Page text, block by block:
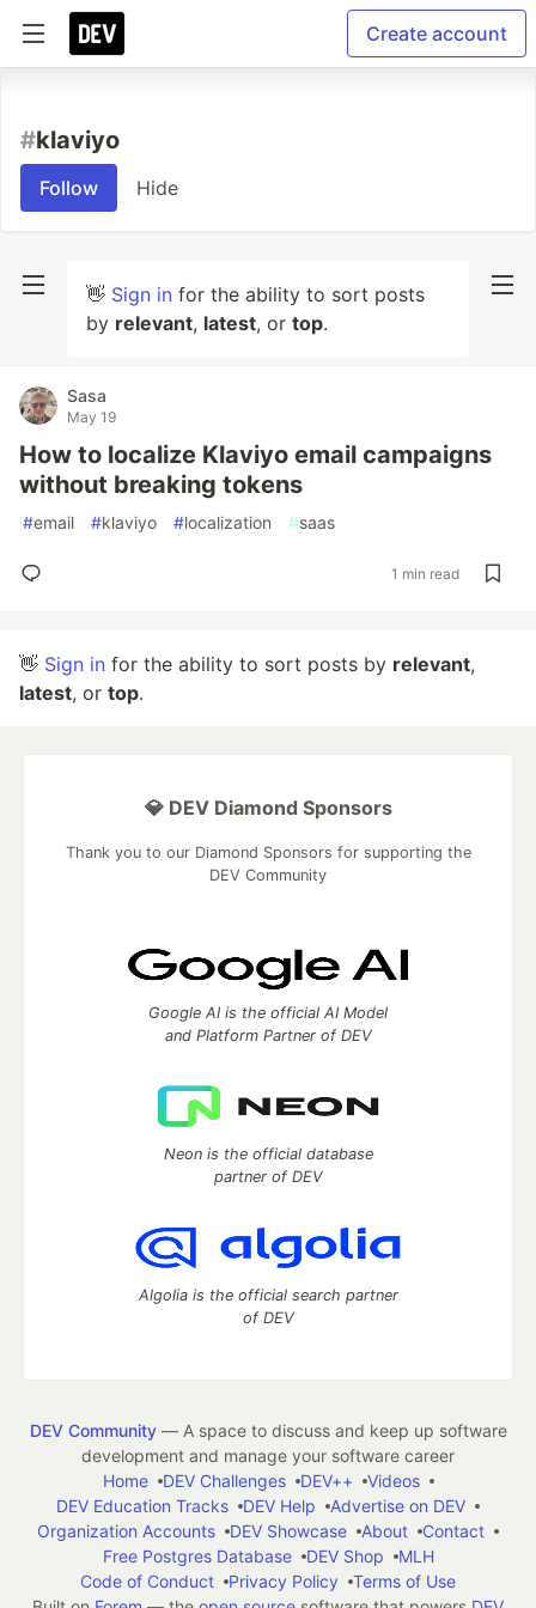
Create account
#klaviyo
Follow Hide
👋 Sign in for the ability to sort posts
by relevant, latest, or top.
Sasa
May 19
How to localize Klaviyo email campaigns
without breaking tokens
#email #klaviyo #localization #saas
1 min read
👋 Sign in for the ability to sort posts by relevant,
latest, or top.
💎 DEV Diamond Sponsors
Thank you to our Diamond Sponsors for supporting the
DEV Community
Google AI is the official AI Model
and Platform Partner of DEV
Neon is the official database
partner of DEV
Algolia is the official search partner
of DEV
DEV Community— A space to discuss and keep up software
development and manage your software career
Home
DEV Challenges DEV++
Videos
DEV Education Tracks
DEV Help
Advertise on DEV
Organization Accounts
DEV Showcase About
Contact
Free Postgres Database
DEV Shop
MLH
Code of Conduct
Privacy Policy
Terms of Use